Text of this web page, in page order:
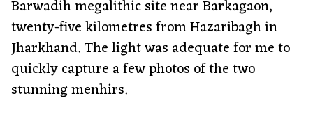
Barwadih megalithic site near Barkagaon,
twenty-five kilometres from Hazaribagh in
Jharkhand. The light was adequate for me to
quickly capture a few photos of the two
stunning menhirs.